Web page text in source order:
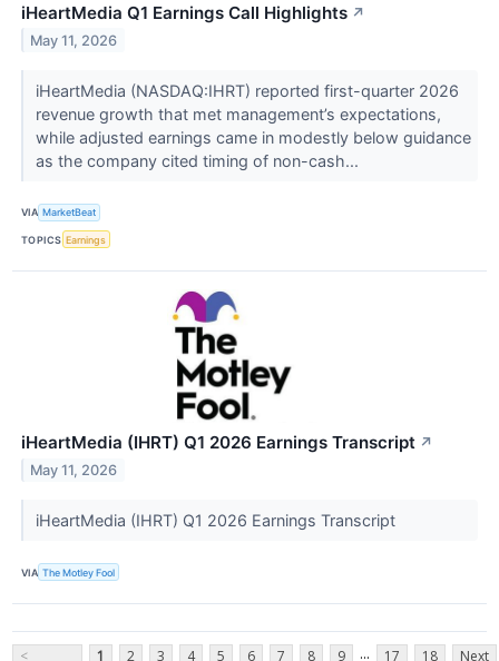
iHeartMedia Q1 Earnings Call Highlights ↗
May 11, 2026
iHeartMedia (NASDAQ:IHRT) reported first-quarter 2026
revenue growth that met management’s expectations,
while adjusted earnings came in modestly below guidance
as the company cited timing of non-cash...
VIA MarketBeat
TOPICS Earnings
iHeartMedia (IHRT) Q1 2026 Earnings Transcript ↗
May 11, 2026
iHeartMedia (IHRT) Q1 2026 Earnings Transcript
VIA The Motley Fool
< 1 2 3 4 5 6 7 8 9 ... 17 18 Next